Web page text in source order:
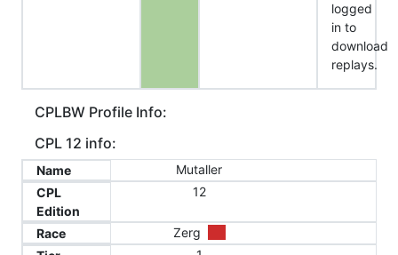
logged
in to
download
replays.
CPLBW Profile Info:
CPL 12 info:
Name
Mutaller
CPL
Edition
12
Race
Zerg